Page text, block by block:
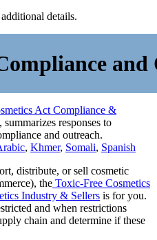
details.
Act Compliance &
, summarizes responses to
and outreach.
, Khmer, Somali, Spanish
distribute, or sell cosmetic
the Toxic-Free Cosmetics
Industry & Sellers is for you.
and when restrictions
chain and determine if these